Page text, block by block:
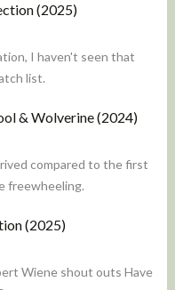
(2025)
I haven't seen that
list.
& Wolverine (2024)
compared to the first
freewheeling.
(2025)
Wiene shout outs Have